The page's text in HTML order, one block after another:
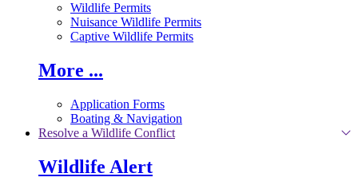
Wildlife Permits
Nuisance Wildlife Permits
Captive Wildlife Permits
More ...
Application Forms
Boating & Navigation
Resolve a Wildlife Conflict
Wildlife Alert